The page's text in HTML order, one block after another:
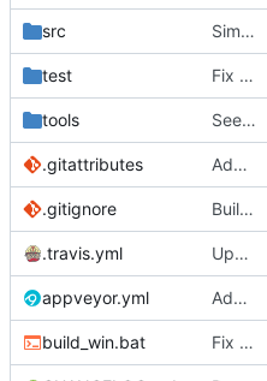
src Simplify peg caching further.
test Fix some more recursion issues with pegs.
tools See if we can use a different build of NSIS.
.gitattributes Address issue
.gitignore Building standalone binaries on linux working.
.travis.yml Update CI tasks.
appveyor.yml Add build commit hash to windows build from appveyor.
build_win.bat Fix test-install after removing cook.